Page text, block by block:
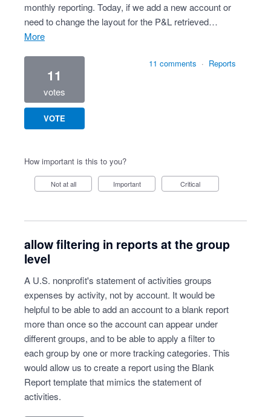
monthly reporting. Today, if we add a new account or
need to change the layout for the P&L retrieved…
more
11
votes
VOTE
11 comments · Reports
How important is this to you?
Not at all Important Critical
allow filtering in reports at the group
level
A U.S. nonprofit's statement of activities groups
expenses by activity, not by account. It would be
helpful to be able to add an account to a blank report
more than once so the account can appear under
different groups, and to be able to apply a filter to
each group by one or more tracking categories. This
would allow us to create a report using the Blank
Report template that mimics the statement of
activities.